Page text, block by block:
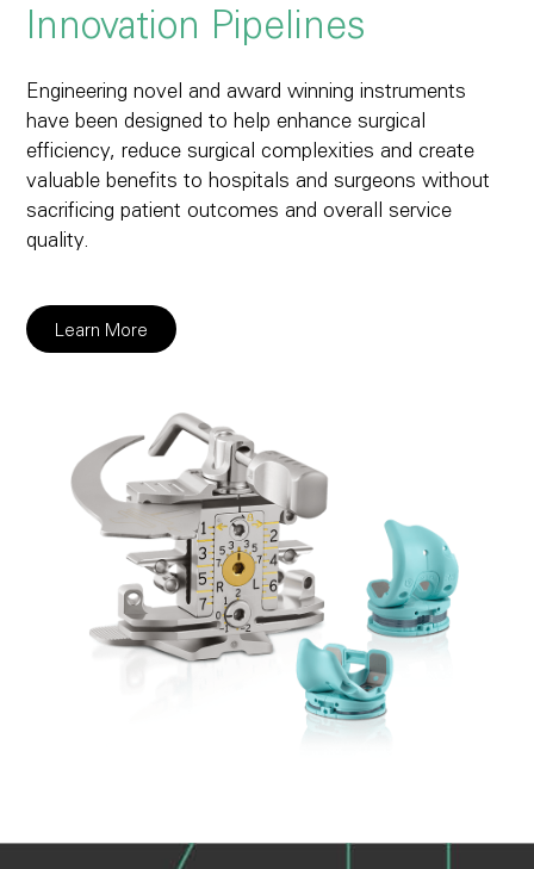
Innovation Pipelines
Engineering novel and award winning instruments
have been designed to help enhance surgical
efficiency, reduce surgical complexities and create
valuable benefits to hospitals and surgeons without
sacrificing patient outcomes and overall service
quality.
Learn More